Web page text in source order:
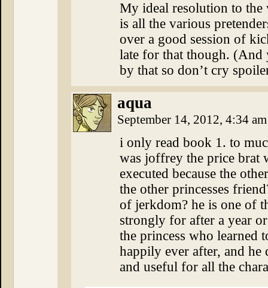
My ideal resolution to
is all the various
over a good session of
late for that though. (And
by that so don’t cry
aqua
September 14, 2012, 4:34
i only read book 1. to
was joffrey the price brat
executed because the
the other princesses
of jerkdom? he is one of
strongly for after a year
the princess who learned
happily ever after, and he
and useful for all the